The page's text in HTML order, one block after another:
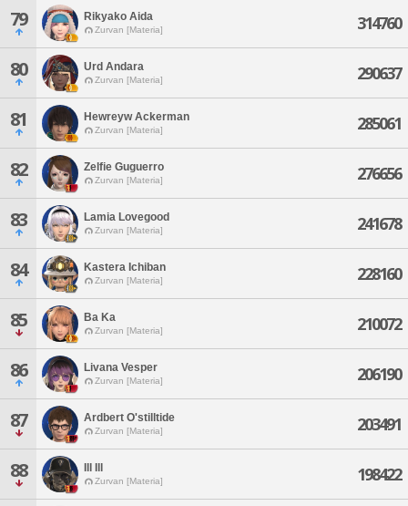
79 Rikyako Aida
Zurvan [Materia] 314760
80 Urd Andara
Zurvan [Materia] 290637
81 Hewreyw Ackerman
Zurvan [Materia] 285061
82 Zelfie Guguerro
Zurvan [Materia] 276656
83 Lamia Lovegood
Zurvan [Materia] 241678
84 Kastera Ichiban
Zurvan [Materia] 228160
85 Ba Ka
Zurvan [Materia] 210072
86 Livana Vesper
Zurvan [Materia] 206190
87 Ardbert O'stilltide
Zurvan [Materia] 203491
88 Ill Ill
Zurvan [Materia] 198422